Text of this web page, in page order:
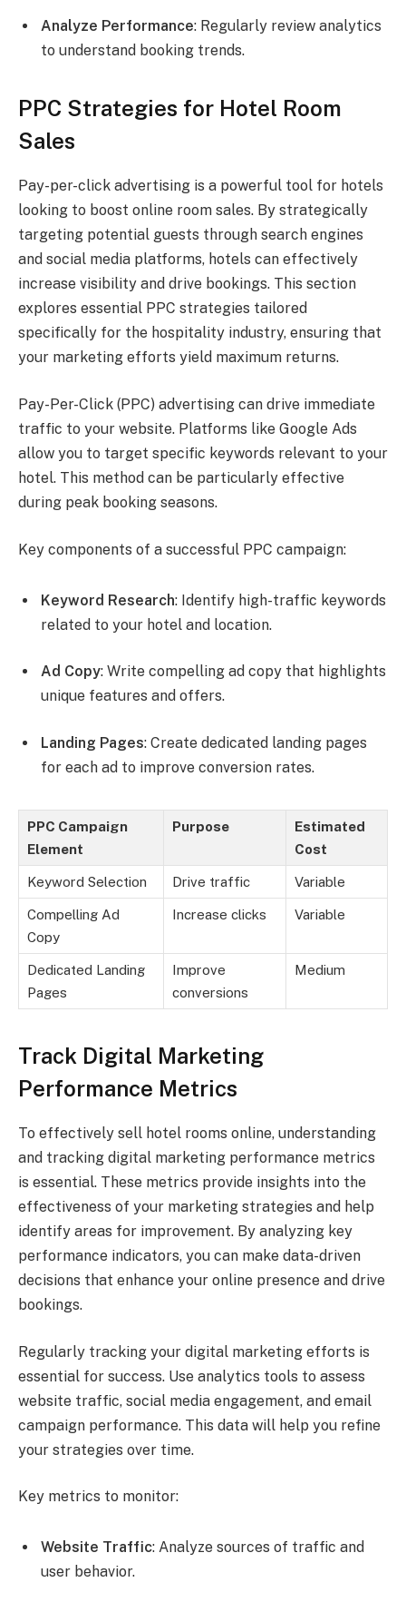
Analyze Performance: Regularly review analytics
to understand booking trends.
PPC Strategies for Hotel Room
Sales
Pay-per-click advertising is a powerful tool for hotels
looking to boost online room sales. By strategically
targeting potential guests through search engines
and social media platforms, hotels can effectively
increase visibility and drive bookings. This section
explores essential PPC strategies tailored
specifically for the hospitality industry, ensuring that
your marketing efforts yield maximum returns.
Pay-Per-Click (PPC) advertising can drive immediate
traffic to your website. Platforms like Google Ads
allow you to target specific keywords relevant to your
hotel. This method can be particularly effective
during peak booking seasons.
Key components of a successful PPC campaign:
Keyword Research: Identify high-traffic keywords
related to your hotel and location.
Ad Copy: Write compelling ad copy that highlights
unique features and offers.
Landing Pages: Create dedicated landing pages
for each ad to improve conversion rates.
PPC Campaign
Element
Purpose
Estimated
Cost
Keyword Selection Drive traffic Variable
Compelling Ad
Copy
Increase clicks Variable
Dedicated Landing
Pages
Improve
conversions
Medium
Track Digital Marketing
Performance Metrics
To effectively sell hotel rooms online, understanding
and tracking digital marketing performance metrics
is essential. These metrics provide insights into the
effectiveness of your marketing strategies and help
identify areas for improvement. By analyzing key
performance indicators, you can make data-driven
decisions that enhance your online presence and drive
bookings.
Regularly tracking your digital marketing efforts is
essential for success. Use analytics tools to assess
website traffic, social media engagement, and email
campaign performance. This data will help you refine
your strategies over time.
Key metrics to monitor:
Website Traffic: Analyze sources of traffic and
user behavior.